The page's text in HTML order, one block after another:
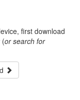
first download
(or search for